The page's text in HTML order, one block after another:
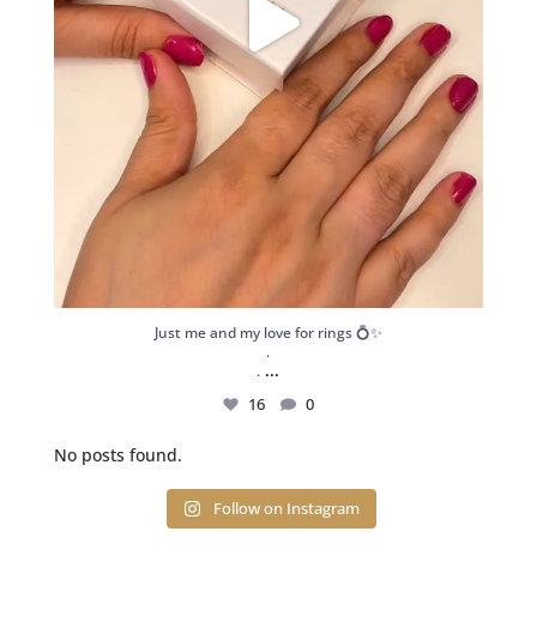
Just me and my love for rings 💍✨
.
. ...
16 0
No posts found.
Follow on Instagram